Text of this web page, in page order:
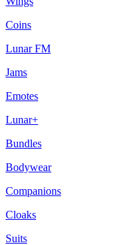
Coins
Lunar FM
Jams
Emotes
Lunar+
Bundles
Bodywear
Companions
Cloaks
Suits